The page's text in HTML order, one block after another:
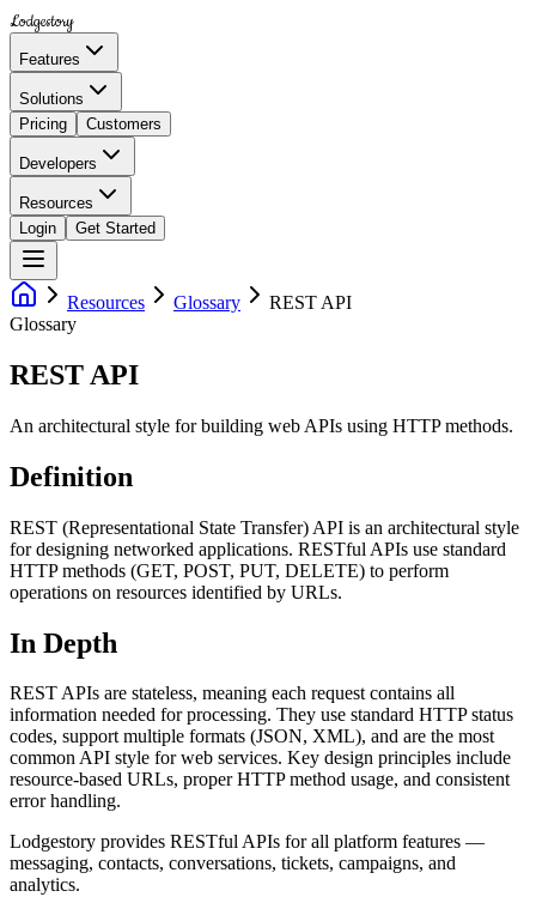
Lodgestory
Features
Solutions
Pricing
Customers
Developers
Resources
Login
Get Started
Resources Glossary
REST API
Glossary
REST API
An architectural style for building web APIs using HTTP methods.
Definition
REST (Representational State Transfer) API is an architectural style
for designing networked applications. RESTful APIs use standard
HTTP methods (GET, POST, PUT, DELETE) to perform
operations on resources identified by URLs.
In Depth
REST APIs are stateless, meaning each request contains all
information needed for processing. They use standard HTTP status
codes, support multiple formats (JSON, XML), and are the most
common API style for web services. Key design principles include
resource-based URLs, proper HTTP method usage, and consistent
error handling.
Lodgestory provides RESTful APIs for all platform features —
messaging, contacts, conversations, tickets, campaigns, and
analytics.